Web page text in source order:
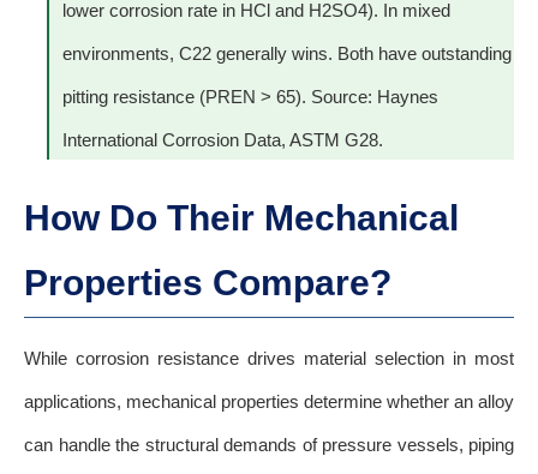
lower corrosion rate in HCl and H2SO4). In mixed
environments, C22 generally wins. Both have outstanding
pitting resistance (PREN > 65). Source: Haynes
International Corrosion Data, ASTM G28.
How Do Their Mechanical
Properties Compare?
While corrosion resistance drives material selection in most
applications, mechanical properties determine whether an alloy
can handle the structural demands of pressure vessels, piping